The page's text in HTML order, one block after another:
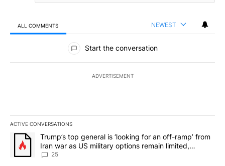
ALL COMMENTS NEWEST
All Comments
Start the conversation
ADVERTISEMENT
ACTIVE CONVERSATIONS
The following is a list of the most commented articles in the last
A trending article titled "Trump’s top general is ‘looking for an
Trump’s top general is ‘looking for an off-ramp’ from
Iran war as US military options remain limited,
sources say
25